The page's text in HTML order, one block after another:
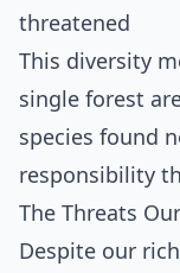
threatened
This diversity
single forest
species found
responsibility
The Threats
Despite our